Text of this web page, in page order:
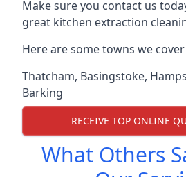
Make sure you contact us
great kitchen extraction
Here are some towns we cover
Thatcham, Basingstoke,
Barking
RECEIVE TOP ONLINE
What Others